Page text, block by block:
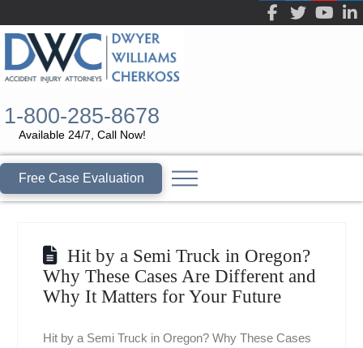
1-800-285-8678
Available 24/7, Call Now!
Free Case Evaluation
Hit by a Semi Truck in Oregon?
Why These Cases Are Different and
Why It Matters for Your Future
Hit by a Semi Truck in Oregon? Why These Cases